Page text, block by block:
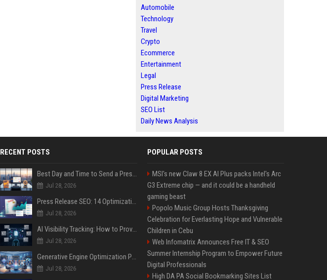
Automobile
Technology
Travel
Crypto
Ecommerce
Entertainment
Legal
Press Release
Digital Marketing
SEO List
Daily News Analysis
RECENT POSTS
Best Day and Time to Send a Press Release for Media Pick Up
Jul 28, 2026
Press Release SEO: 14 Optimizations That Actually Move Rankings
Jul 28, 2026
AI Visibility Tracking: How to Prove Your PR Got Cited
Jul 28, 2026
Generative Engine Optimization PR Starter Guide
Jul 28, 2026
POPULAR POSTS
MSI's new Claw 8 EX AI Plus packs Intel's Arc
G3 Extreme chip — and it could be a handheld
gaming beast
Popolo Music Group Hosts Thanksgiving
Celebration for Everlasting Hope and Vulnerable
Children in Cebu
Web Infomatrix Announces Free IT & SEO
Summer Internship Program to Empower Future
Digital Professionals
High DA PA Social Bookmarking Sites List